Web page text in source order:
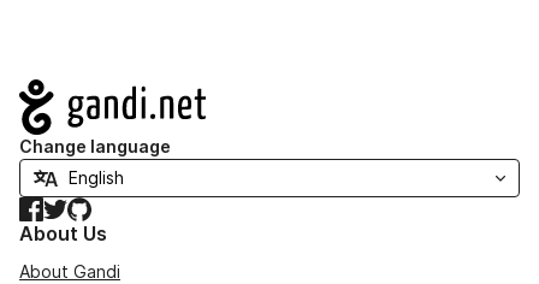
Navigation
Change language
Facebook
TwitterGitHub
About Us
About Gandi